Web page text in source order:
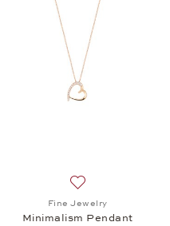
Fine Jewelry
Minimalism Pendant